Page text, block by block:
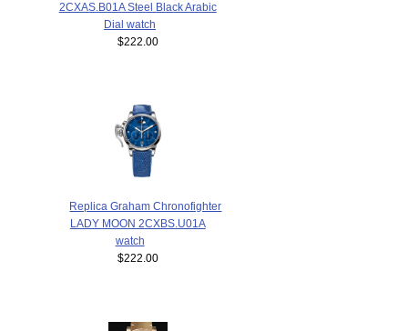
2CXAS.B01A Steel Black Arabic
Dial watch
$222.00
Replica Graham Chronofighter
LADY MOON 2CXBS.U01A
watch
$222.00